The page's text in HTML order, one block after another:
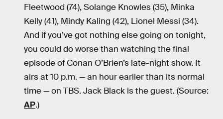
Fleetwood (74), Solange Knowles (35), Minka
Kelly (41), Mindy Kaling (42), Lionel Messi (34).
And if you’ve got nothing else going on tonight,
you could do worse than watching the final
episode of Conan O’Brien’s late-night show. It
airs at 10 p.m. — an hour earlier than its normal
time — on TBS. Jack Black is the guest. (Source:
AP.)